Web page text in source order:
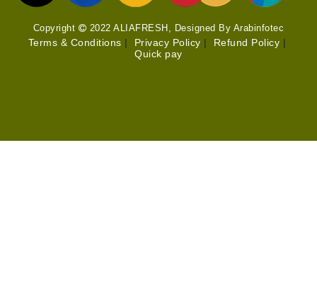
Copyright 2022 ALIAFRESH, Designed By Arabinfotec
Terms & Conditions | Privacy Policy | Refund Policy |
Quick pay